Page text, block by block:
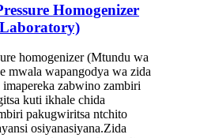
Homogenizer
homogenizer (Mtundu wa
mwala wapangodya wa zida
zabwino zambiri
kuti ikhale chida
pakugwiritsa ntchito
osiyanasiyana.Zida